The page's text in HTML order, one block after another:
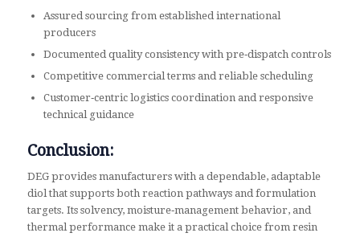
Assured sourcing from established international
producers
Documented quality consistency with pre‑dispatch controls
Competitive commercial terms and reliable scheduling
Customer‑centric logistics coordination and responsive
technical guidance
Conclusion:
DEG provides manufacturers with a dependable, adaptable
diol that supports both reaction pathways and formulation
targets. Its solvency, moisture‑management behavior, and
thermal performance make it a practical choice from resin